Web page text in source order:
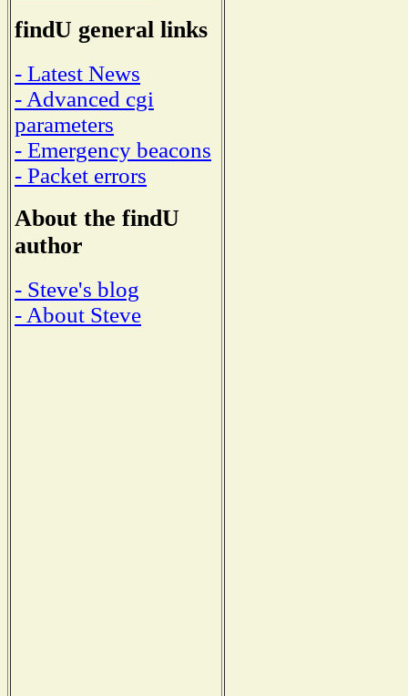
findU general links
- Latest News
- Advanced cgi
parameters
- Emergency beacons
- Packet errors
About the findU
author
- Steve's blog
- About Steve